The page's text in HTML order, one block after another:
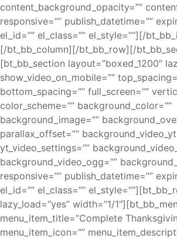
content_background_opacity=””
responsive=”” publish_datetime=””
el_id=”” el_class=”” el_style=””][/
[/bt_bb_column][/bt_bb_row][/
[bt_bb_section layout=”boxed_1200″
show_video_on_mobile=””
bottom_spacing=”” full_screen=””
color_scheme=”” background_color=””
background_image=””
parallax_offset=””
yt_video_settings=””
background_video_ogg=””
responsive=”” publish_datetime=””
el_id=”” el_class=””
lazy_load=”yes” width=”1/
menu_item_title=”Complete
menu_item_icon=””